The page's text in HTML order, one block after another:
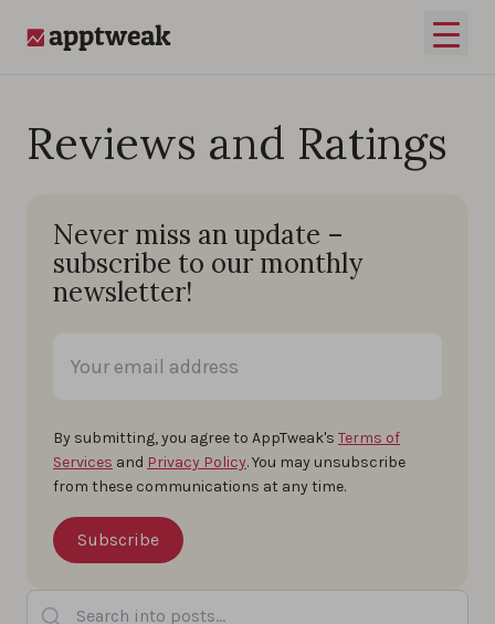
Open
Reviews and Ratings
Never miss an update –
subscribe to our monthly
newsletter!
By submitting, you agree to AppTweak's Terms of
Services and Privacy Policy. You may unsubscribe
from these communications at any time.
Search into posts...